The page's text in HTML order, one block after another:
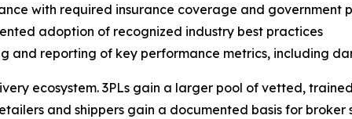
with required insurance coverage and government
adoption of recognized industry best practices
and reporting of key performance metrics, including
ecosystem. 3PLs gain a larger pool of vetted,
and shippers gain a documented basis for broker